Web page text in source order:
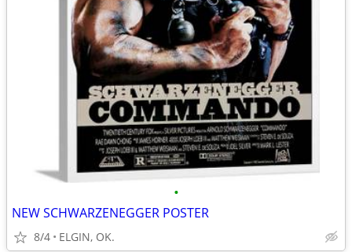
•
NEW SCHWARZENEGGER POSTER
8/4 ELGIN, OK.